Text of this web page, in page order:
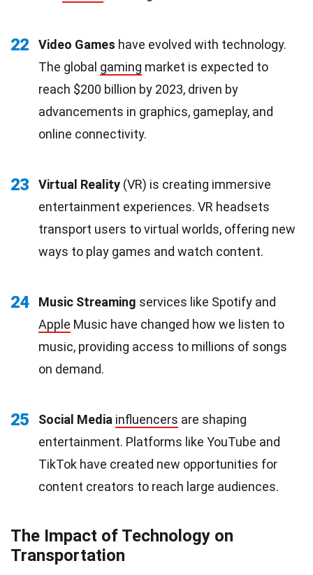
22 Video Games have evolved with technology.
The global gaming market is expected to
reach $200 billion by 2023, driven by
advancements in graphics, gameplay, and
online connectivity.
23 Virtual Reality (VR) is creating immersive
entertainment experiences. VR headsets
transport users to virtual worlds, offering new
ways to play games and watch content.
24 Music Streaming services like Spotify and
Apple Music have changed how we listen to
music, providing access to millions of songs
on demand.
25 Social Media influencers are shaping
entertainment. Platforms like YouTube and
TikTok have created new opportunities for
content creators to reach large audiences.
The Impact of Technology on
Transportation